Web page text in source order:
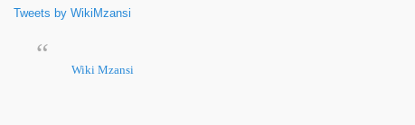
Tweets by WikiMzansi
Wiki Mzansi